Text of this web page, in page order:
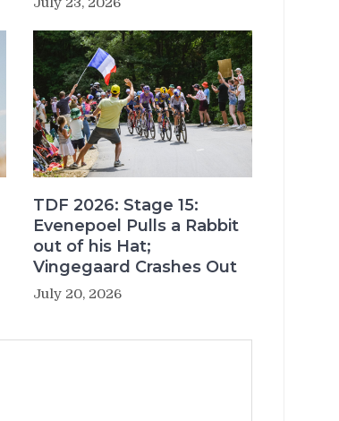
TDF 2026: Stage 15:
Evenepoel Pulls a Rabbit
out of his Hat;
Vingegaard Crashes Out
July 20, 2026